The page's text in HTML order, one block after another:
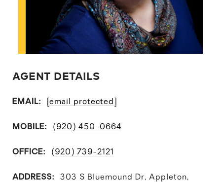
AGENT DETAILS
EMAIL: [email protected]
MOBILE: (920) 450-0664
OFFICE: (920) 739-2121
ADDRESS:
303 S Bluemound Dr, Appleton,